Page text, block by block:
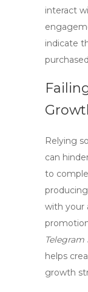
interact
indicate
Relying
can
to
with your
Telegram
helps
growth